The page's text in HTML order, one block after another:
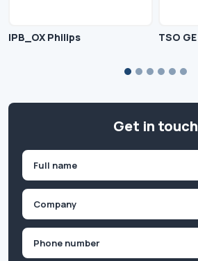
IPB_OX Philips TSO GE
Get in touch
First